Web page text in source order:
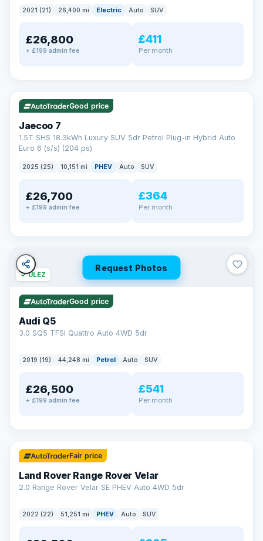
That means honest pricing, no hidden surprises and a dealer
you can trust from your first enquiry right through to driving
Now that's reassurance
2021 (21) 26,400 mi Electric Auto SUV
£26,800
+ £199 admin fee
£411
Per month
✓ ULEZ VAT Q 56 mi range
Good price
Jaecoo 7
1.5T SHS 18.3kWh Luxury SUV 5dr Petrol Plug-in Hybrid Auto
Euro 6 (s/s) (204 ps)
2025 (25) 10,151 mi PHEV Auto SUV
£26,700
+ £199 admin fee
£364
Per month
Request Photos
✓ ULEZ
Good price
Audi Q5
3.0 SQ5 TFSI Quattro Auto 4WD 5dr
2019 (19) 44,248 mi Petrol Auto SUV
£26,500
+ £199 admin fee
£541
Per month
✓ ULEZ 32 mi range
Fair price
Land Rover Range Rover Velar
2.0 Range Rover Velar SE PHEV Auto 4WD 5dr
2022 (22) 51,251 mi PHEV Auto SUV